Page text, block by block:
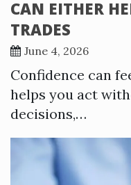
CAN EITHER
TRADES
June 4, 2026
Confidence can
helps you act
decisions,…